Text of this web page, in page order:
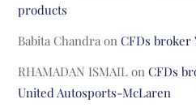
products
Babita Chandra onCFDs broker
RHAMADAN ISMAIL onCFDs
United Autosports-McLaren